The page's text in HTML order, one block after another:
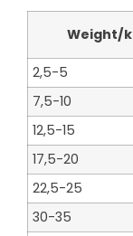
Weight/
2,5-5
7,5-10
12,5-15
17,5-20
22,5-25
30-35